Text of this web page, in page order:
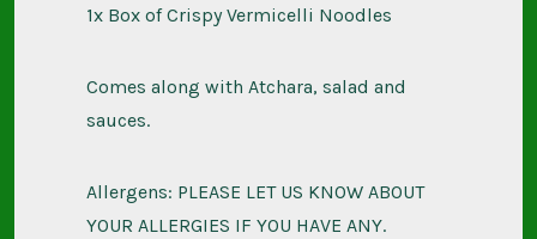
1x Box of Crispy Vermicelli Noodles
Comes along with Atchara, salad and
sauces.
Allergens: PLEASE LET US KNOW ABOUT
YOUR ALLERGIES IF YOU HAVE ANY.